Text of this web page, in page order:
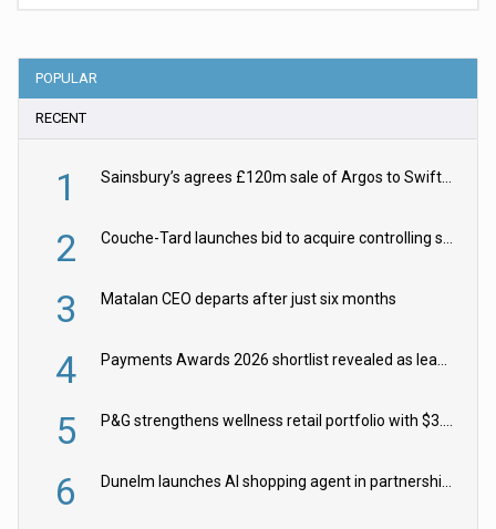
POPULAR
RECENT
1 Sainsbury’s agrees £120m sale of Argos to Swift Partners
2 Couche-Tard launches bid to acquire controlling stake in Żabka Group
3 Matalan CEO departs after just six months
4 Payments Awards 2026 shortlist revealed as leading firms vie for honours
5 P&G strengthens wellness retail portfolio with $3.8bn Thorne acquisition
6 Dunelm launches AI shopping agent in partnership with Google Cloud